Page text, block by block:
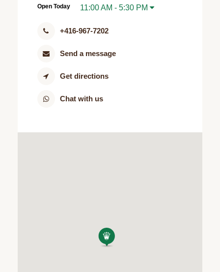
Open Today 11:00 AM - 5:30 PM
+416-967-7202
Send a message
Get directions
Chat with us